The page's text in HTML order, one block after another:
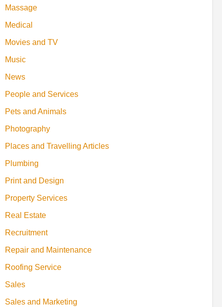
Massage
Medical
Movies and TV
Music
News
People and Services
Pets and Animals
Photography
Places and Travelling Articles
Plumbing
Print and Design
Property Services
Real Estate
Recruitment
Repair and Maintenance
Roofing Service
Sales
Sales and Marketing